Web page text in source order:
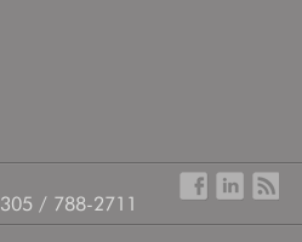
305 / 788-2711